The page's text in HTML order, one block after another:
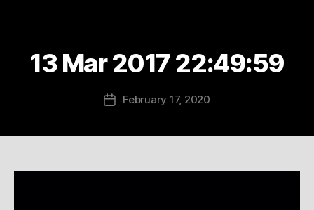
13 Mar 2017 22:49:59
PostFebruary 17, 2020